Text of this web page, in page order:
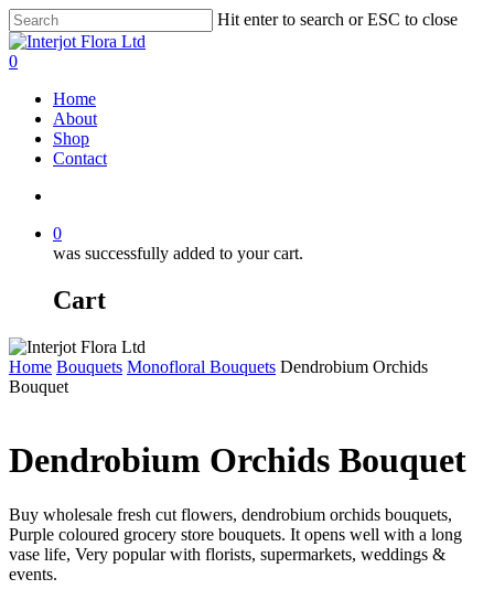
Skip
to
main
Hit enter to search or ESC to close
Close
Search
search
0
Home
About
Shop
Contact
0
was successfully added to your cart.
Cart
Home Bouquets Monofloral Bouquets Dendrobium Orchids
Bouquet
Dendrobium Orchids Bouquet
Buy wholesale fresh cut flowers, dendrobium orchids bouquets,
Purple coloured grocery store bouquets. It opens well with a long
vase life, Very popular with florists, supermarkets, weddings &
events.